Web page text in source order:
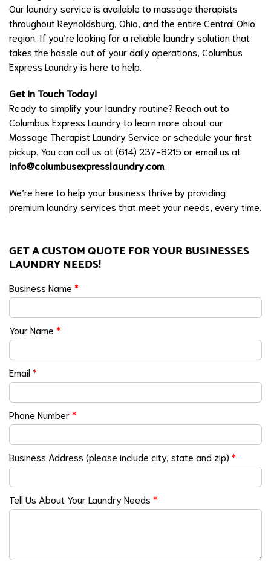
Our laundry service is available to massage therapists
throughout Reynoldsburg, Ohio, and the entire Central Ohio
region. If you’re looking for a reliable laundry solution that
takes the hassle out of your daily operations, Columbus
Express Laundry is here to help.
Get in Touch Today!
Ready to simplify your laundry routine? Reach out to
Columbus Express Laundry to learn more about our
Massage Therapist Laundry Service or schedule your first
pickup. You can call us at (614) 237-8215 or email us at
info@columbusexpresslaundry.com.
We’re here to help your business thrive by providing
premium laundry services that meet your needs, every time.
GET A CUSTOM QUOTE FOR YOUR BUSINESSES
LAUNDRY NEEDS!
Business Name *
Your Name *
Email*
Phone Number*
Business Address (please include city, state and zip) *
Tell Us About Your Laundry Needs *